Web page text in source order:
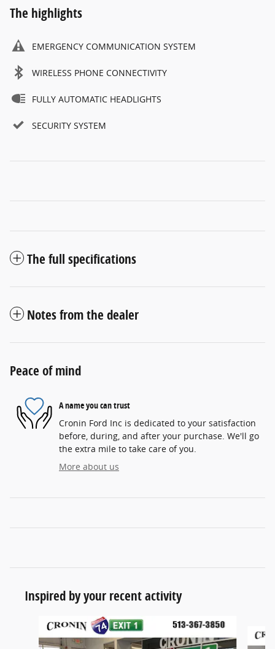
The highlights
EMERGENCY COMMUNICATION SYSTEM
WIRELESS PHONE CONNECTIVITY
FULLY AUTOMATIC HEADLIGHTS
SECURITY SYSTEM
The full specifications
Notes from the dealer
Peace of mind
A name you can trust
Cronin Ford Inc is dedicated to your satisfaction
before, during, and after your purchase. We'll go
the extra mile to take care of you.
More about us
Inspired by your recent activity
Slide 1 of 6